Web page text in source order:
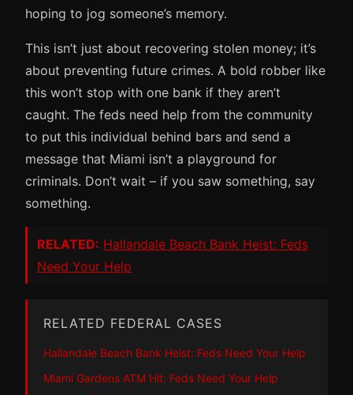
hoping to jog someone’s memory.
This isn’t just about recovering stolen money; it’s
about preventing future crimes. A bold robber like
this won’t stop with one bank if they aren’t
caught. The feds need help from the community
to put this individual behind bars and send a
message that Miami isn’t a playground for
criminals. Don’t wait – if you saw something, say
something.
RELATED: Hallandale Beach Bank Heist: Feds
Need Your Help
RELATED FEDERAL CASES
Hallandale Beach Bank Heist: Feds Need Your Help
Miami Gardens ATM Hit: Feds Need Your Help